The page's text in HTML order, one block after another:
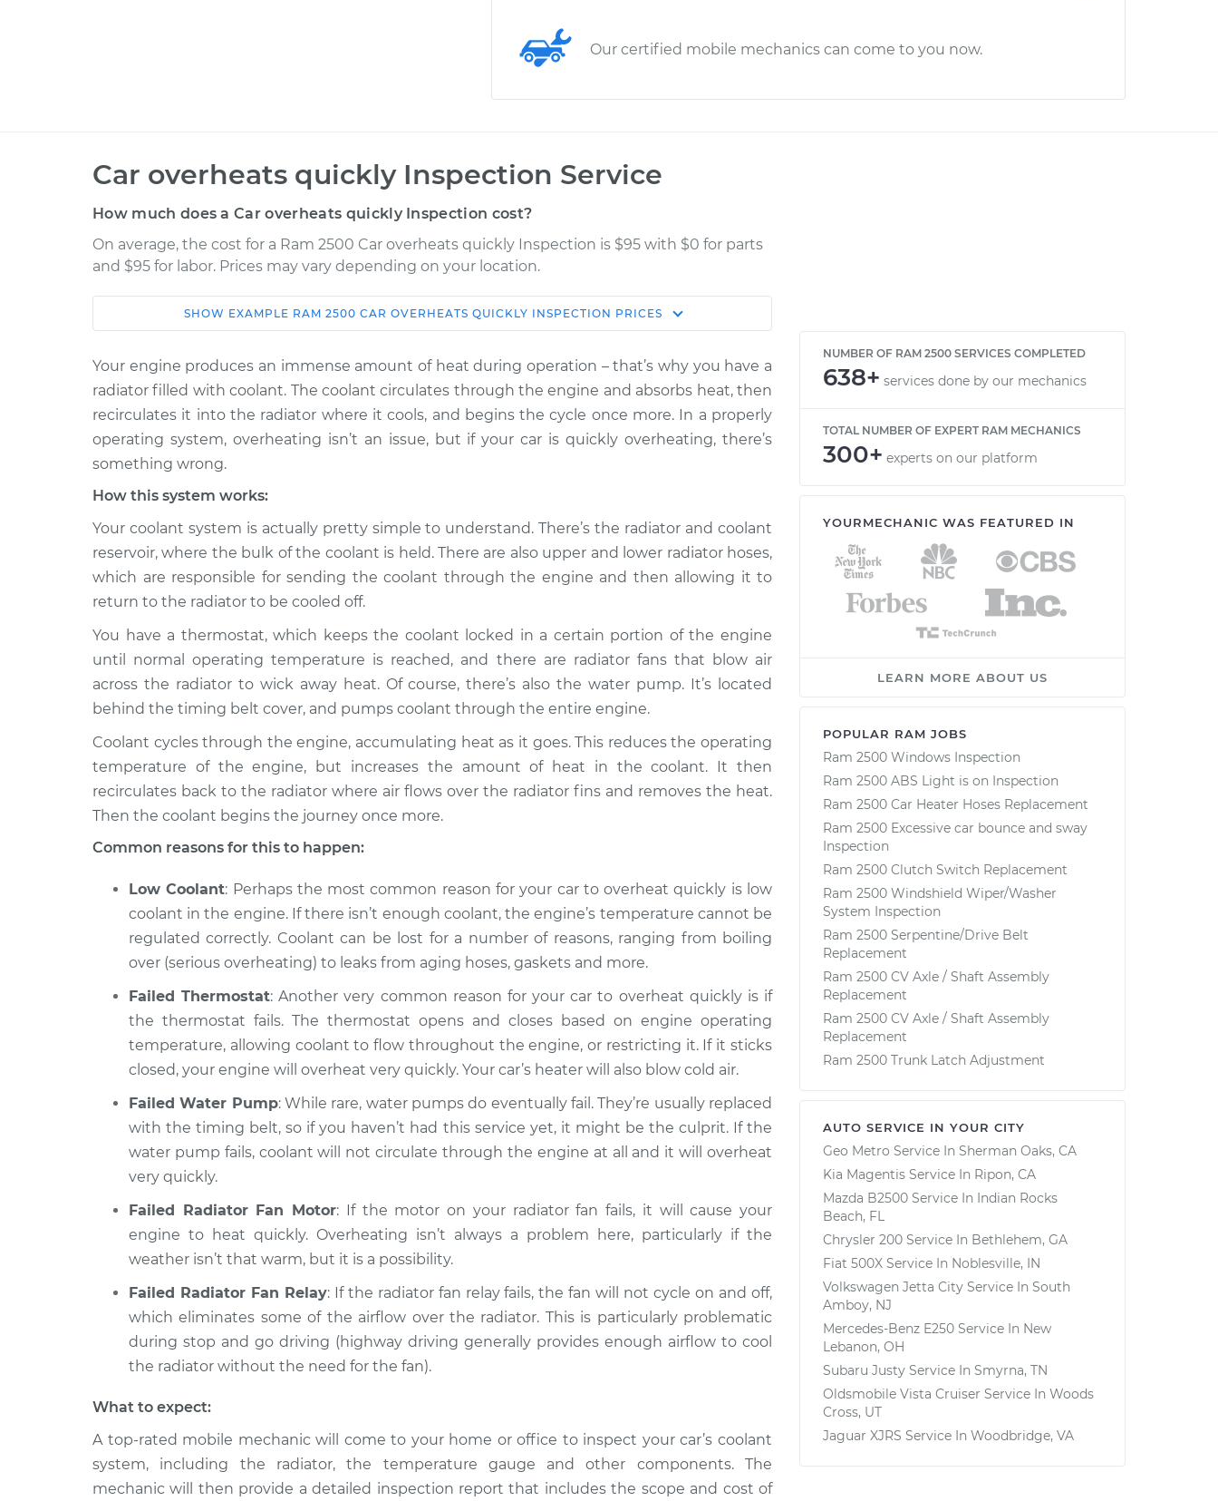
Our certified mobile mechanics can come to you now.
Car overheats quickly Inspection Service
How much does a Car overheats quickly Inspection cost?
On average, the cost for a Ram 2500 Car overheats quickly Inspection is $95 with $0 for parts
and $95 for labor. Prices may vary depending on your location.
Car Service Estimate
Shop/Dealer
2014 Ram
V8-6.4L
Car overheats quickly
Inspection
$114.99 $124.99-$132.49
2014 Ram
2500
L6-6.7L Turbo Diesel
2020 Ram
2500
L6-6.7L Turbo Diesel
Car overheats quickly
Inspection
2016 Ram 2500
Car overheats quickly
2011 Ram 2500
Car overheats quickly
Inspection
$94.99 $105.02-$112.55
2018 Ram 2500
Car overheats quickly
$94.99 $105.01
2022 Ram
2500
V8-6.4L
Car overheats quickly
Inspection
$99.99 $109.87 -$117.28
V8-5.7L
Inspection
SHOW EXAMPLE RAM 2500 CAR OVERHEATS QUICKLY INSPECTION PRICES
Your engine produces an immense amount of heat during operation – that’s why you have a
radiator filled with coolant. The coolant circulates through the engine and absorbs heat, then
recirculates it into the radiator where it cools, and begins the cycle once more. In a properly
operating system, overheating isn’t an issue, but if your car is quickly overheating, there’s
something wrong.
How this system works:
Your coolant system is actually pretty simple to understand. There’s the radiator and coolant
reservoir, where the bulk of the coolant is held. There are also upper and lower radiator hoses,
which are responsible for sending the coolant through the engine and then allowing it to
return to the radiator to be cooled off.
You have a thermostat, which keeps the coolant locked in a certain portion of the engine
until normal operating temperature is reached, and there are radiator fans that blow air
across the radiator to wick away heat. Of course, there’s also the water pump. It’s located
behind the timing belt cover, and pumps coolant through the entire engine.
Coolant cycles through the engine, accumulating heat as it goes. This reduces the operating
temperature of the engine, but increases the amount of heat in the coolant. It then
recirculates back to the radiator where air flows over the radiator fins and removes the heat.
Then the coolant begins the journey once more.
Common reasons for this to happen:
Low Coolant: Perhaps the most common reason for your car to overheat quickly is low
coolant in the engine. If there isn’t enough coolant, the engine’s temperature cannot be
regulated correctly. Coolant can be lost for a number of reasons, ranging from boiling
over (serious overheating) to leaks from aging hoses, gaskets and more.
Failed Thermostat: Another very common reason for your car to overheat quickly is if
the thermostat fails. The thermostat opens and closes based on engine operating
temperature, allowing coolant to flow throughout the engine, or restricting it. If it sticks
closed, your engine will overheat very quickly. Your car’s heater will also blow cold air.
Failed Water Pump: While rare, water pumps do eventually fail. They’re usually replaced
with the timing belt, so if you haven’t had this service yet, it might be the culprit. If the
water pump fails, coolant will not circulate through the engine at all and it will overheat
very quickly.
Failed Radiator Fan Motor: If the motor on your radiator fan fails, it will cause your
engine to heat quickly. Overheating isn’t always a problem here, particularly if the
weather isn’t that warm, but it is a possibility.
Failed Radiator Fan Relay: If the radiator fan relay fails, the fan will not cycle on and off,
which eliminates some of the airflow over the radiator. This is particularly problematic
during stop and go driving (highway driving generally provides enough airflow to cool
the radiator without the need for the fan).
What to expect:
A top-rated mobile mechanic will come to your home or office to inspect your car’s coolant
system, including the radiator, the temperature gauge and other components. The
mechanic will then provide a detailed inspection report that includes the scope and cost of
NUMBER OF RAM 2500 SERVICES COMPLETED
638+ services done by our mechanics
TOTAL NUMBER OF EXPERT RAM MECHANICS
300+ experts on our platform
YOURMECHANIC WAS FEATURED IN
LEARN MORE ABOUT US
POPULAR RAM JOBS
Ram 2500 Windows Inspection
Ram 2500 ABS Light is on Inspection
Ram 2500 Car Heater Hoses Replacement
Ram 2500 Excessive car bounce and sway
Inspection
Ram 2500 Clutch Switch Replacement
Ram 2500 Windshield Wiper/Washer
System Inspection
Ram 2500 Serpentine/Drive Belt
Replacement
Ram 2500 CV Axle / Shaft Assembly
Replacement
Ram 2500 CV Axle / Shaft Assembly
Replacement
Ram 2500 Trunk Latch Adjustment
AUTO SERVICE IN YOUR CITY
Geo Metro Service In Sherman Oaks, CA
Kia Magentis Service In Ripon, CA
Mazda B2500 Service In Indian Rocks
Beach, FL
Chrysler 200 Service In Bethlehem, GA
Fiat 500X Service In Noblesville, IN
Volkswagen Jetta City Service In South
Amboy, NJ
Mercedes-Benz E250 Service In New
Lebanon, OH
Subaru Justy Service In Smyrna, TN
Oldsmobile Vista Cruiser Service In Woods
Cross, UT
Jaguar XJRS Service In Woodbridge, VA